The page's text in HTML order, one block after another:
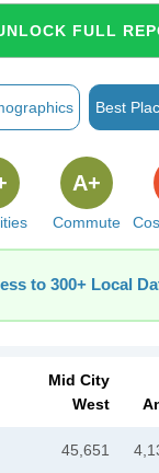
FULL
Best
Commute
A+
to 300+ Local
Mid City
West
45,651